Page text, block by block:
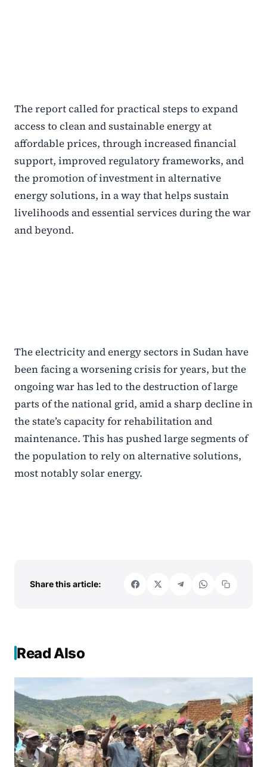
The report called for practical steps to expand
access to clean and sustainable energy at
affordable prices, through increased financial
support, improved regulatory frameworks, and
the promotion of investment in alternative
energy solutions, in a way that helps sustain
livelihoods and essential services during the war
and beyond.
The electricity and energy sectors in Sudan have
been facing a worsening crisis for years, but the
ongoing war has led to the destruction of large
parts of the national grid, amid a sharp decline in
the state’s capacity for rehabilitation and
maintenance. This has pushed large segments of
the population to rely on alternative solutions,
most notably solar energy.
Share this article:
Read Also